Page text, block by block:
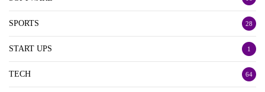
SPORTS 28
START UPS 1
TECH 64